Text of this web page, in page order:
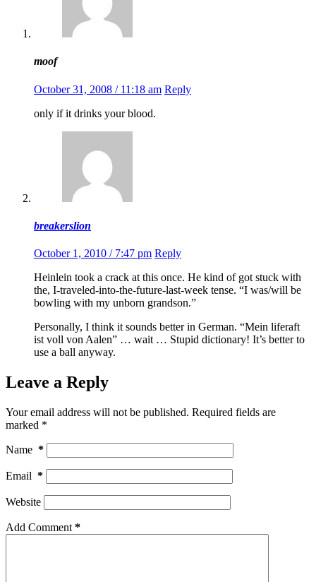
moof
October 31, 2008 / 11:18 am Reply
only if it drinks your blood.
breakerslion
October 1, 2010 / 7:47 pm Reply
Heinlein took a crack at this once. He kind of got stuck with
the, I-traveled-into-the-future-last-week tense. “I was/will be
bowling with my unborn grandson.”
Personally, I think it sounds better in German. “Mein liferaft
ist voll von Aalen” … wait … Stupid dictionary! It’s better to
use a ball anyway.
Leave a Reply
Your email address will not be published. Required fields are
marked *
Name *
Email *
Website
Add Comment *